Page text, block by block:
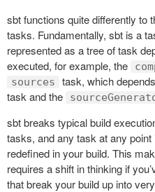
sbt functions quite differently to
tasks. Fundamentally, sbt is a
represented as a tree of task
executed, for example, the
sources task, which
task and the
sbt breaks typical build
tasks, and any task at any
redefined in your build. This
requires a shift in thinking if
that break your build up into